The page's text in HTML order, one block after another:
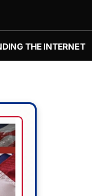
THE INTERNET